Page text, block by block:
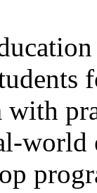
with